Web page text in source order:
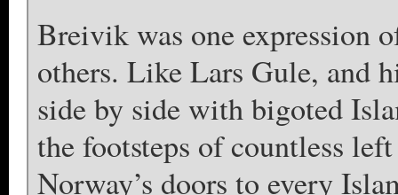
Breivik was one expression
others. Like Lars Gule, and
side by side with bigoted
the footsteps of countless
Norway’s doors to every